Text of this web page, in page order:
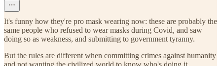
It's funny how they're pro mask wearing now: these are probably the
same people who refused to wear masks during Covid, and saw
doing so as weakness, and submitting to government tyranny.
But the rules are different when committing crimes against humanity
and not wanting the civilized world to know who's doing it.